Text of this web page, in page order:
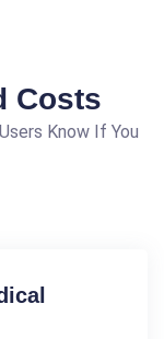
Costs
Know If You